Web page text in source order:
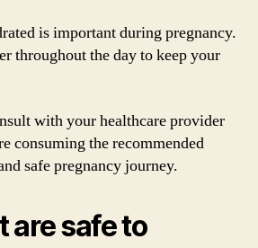
is important during pregnancy.
throughout the day to keep your
with your healthcare provider
consuming the recommended
safe pregnancy journey.
are safe to